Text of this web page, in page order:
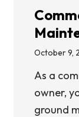
October 9,
As a
owner,
ground